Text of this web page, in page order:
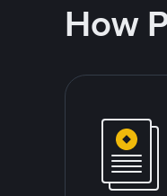
How